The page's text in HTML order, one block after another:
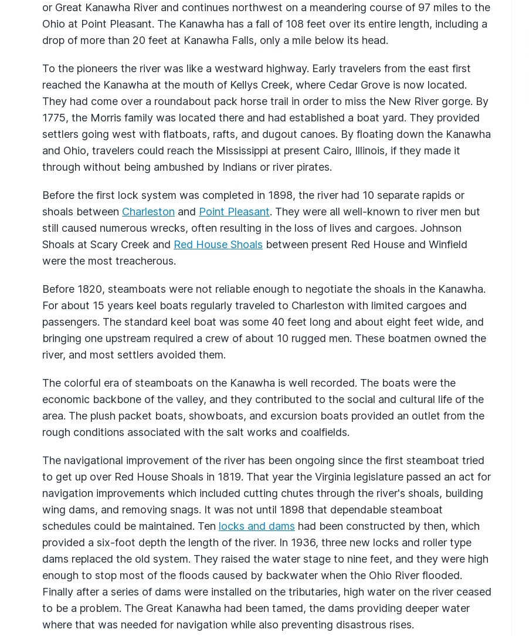
or Great Kanawha River and continues northwest on a meandering course of 97 miles to the
Ohio at Point Pleasant. The Kanawha has a fall of 108 feet over its entire length, including a
drop of more than 20 feet at Kanawha Falls, only a mile below its head.
To the pioneers the river was like a westward highway. Early travelers from the east first
reached the Kanawha at the mouth of Kellys Creek, where Cedar Grove is now located.
They had come over a roundabout pack horse trail in order to miss the New River gorge. By
1775, the Morris family was located there and had established a boat yard. They provided
settlers going west with flatboats, rafts, and dugout canoes. By floating down the Kanawha
and Ohio, travelers could reach the Mississippi at present Cairo, Illinois, if they made it
through without being ambushed by Indians or river pirates.
Before the first lock system was completed in 1898, the river had 10 separate rapids or
shoals between Charleston and Point Pleasant. They were all well-known to river men but
still caused numerous wrecks, often resulting in the loss of lives and cargoes. Johnson
Shoals at Scary Creek and Red House Shoals between present Red House and Winfield
were the most treacherous.
Before 1820, steamboats were not reliable enough to negotiate the shoals in the Kanawha.
For about 15 years keel boats regularly traveled to Charleston with limited cargoes and
passengers. The standard keel boat was some 40 feet long and about eight feet wide, and
bringing one upstream required a crew of about 10 rugged men. These boatmen owned the
river, and most settlers avoided them.
The colorful era of steamboats on the Kanawha is well recorded. The boats were the
economic backbone of the valley, and they contributed to the social and cultural life of the
area. The plush packet boats, showboats, and excursion boats provided an outlet from the
rough conditions associated with the salt works and coalfields.
The navigational improvement of the river has been ongoing since the first steamboat tried
to get up over Red House Shoals in 1819. That year the Virginia legislature passed an act for
navigation improvements which included cutting chutes through the river's shoals, building
wing dams, and removing snags. It was not until 1898 that dependable steamboat
schedules could be maintained. Ten locks and dams had been constructed by then, which
provided a six-foot depth the length of the river. In 1936, three new locks and roller type
dams replaced the old system. They raised the water stage to nine feet, and they were high
enough to stop most of the floods caused by backwater when the Ohio River flooded.
Finally after a series of dams were installed on the tributaries, high water on the river ceased
to be a problem. The Great Kanawha had been tamed, the dams providing deeper water
where that was needed for navigation while also preventing disastrous rises.